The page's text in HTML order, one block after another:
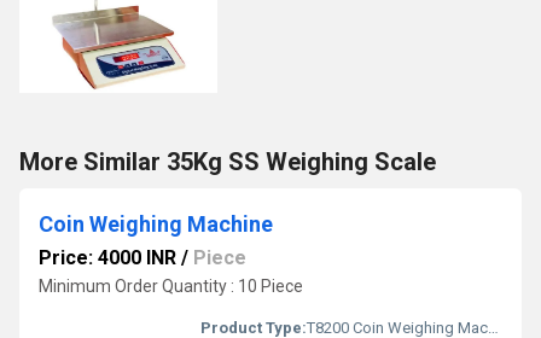
More Similar 35Kg SS Weighing Scale
Coin Weighing Machine
Price: 4000 INR / Piece
Minimum Order Quantity : 10 Piece
Product Type:T8200 Coin Weighing Machine